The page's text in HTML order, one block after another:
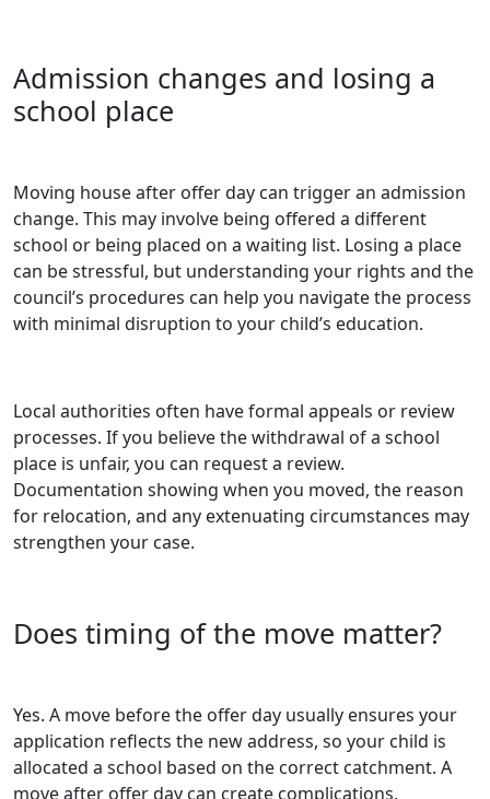
Admission changes and losing a
school place
Moving house after offer day can trigger an admission
change. This may involve being offered a different
school or being placed on a waiting list. Losing a place
can be stressful, but understanding your rights and the
council’s procedures can help you navigate the process
with minimal disruption to your child’s education.
Local authorities often have formal appeals or review
processes. If you believe the withdrawal of a school
place is unfair, you can request a review.
Documentation showing when you moved, the reason
for relocation, and any extenuating circumstances may
strengthen your case.
Does timing of the move matter?
Yes. A move before the offer day usually ensures your
application reflects the new address, so your child is
allocated a school based on the correct catchment. A
move after offer day can create complications,